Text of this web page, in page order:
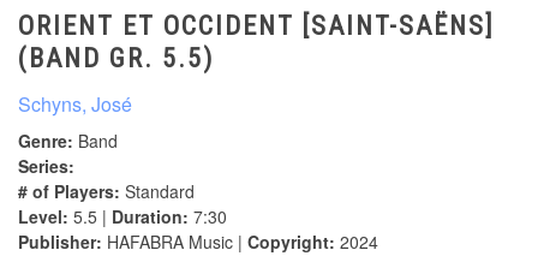
ORIENT ET OCCIDENT [SAINT-SAËNS]
(BAND GR. 5.5)
Schyns, José
Genre: Band
Series:
# of Players: Standard
Level: 5.5 | Duration: 7:30
Publisher: HAFABRA Music | Copyright: 2024